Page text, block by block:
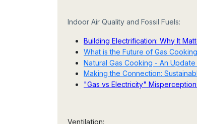
Indoor Air Quality and Fossil Fuels:
Building Electrification: Why It
What is the Future of Gas
Natural Gas Cooking - An
Making the Connection:
"Gas vs Electricity"
Ventilation: